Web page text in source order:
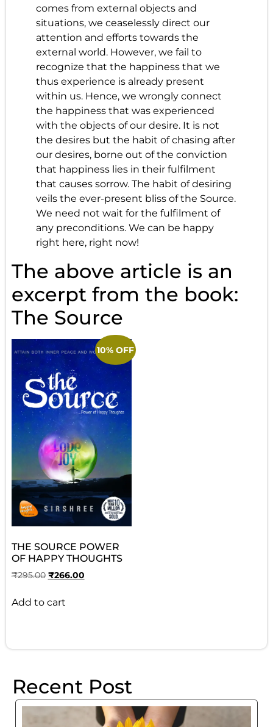
Recent Post
comes from external objects and
situations, we ceaselessly direct our
attention and efforts towards the
external world. However, we fail to
recognize that the happiness that we
thus experience is already present
within us. Hence, we wrongly connect
the happiness that was experienced
with the objects of our desire. It is not
the desires but the habit of chasing after
our desires, borne out of the conviction
that happiness lies in their fulfilment
that causes sorrow. The habit of desiring
veils the ever-present bliss of the Source.
We need not wait for the fulfilment of
any preconditions. We can be happy
right here, right now!
The above article is an
excerpt from the book:
The Source
10% OFF
THE SOURCE POWER
OF HAPPY THOUGHTS
₹295.00 ₹266.00
Add to cart